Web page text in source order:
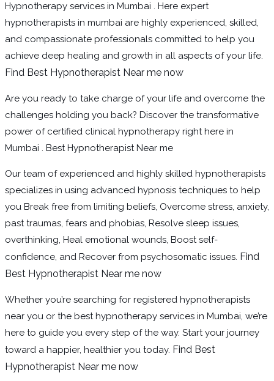
Hypnotherapy services in Mumbai . Here expert
hypnotherapists in mumbai are highly experienced, skilled,
and compassionate professionals committed to help you
achieve deep healing and growth in all aspects of your life.
Find Best Hypnotherapist Near me now
Are you ready to take charge of your life and overcome the
challenges holding you back? Discover the transformative
power of certified clinical hypnotherapy right here in
Mumbai . Best Hypnotherapist Near me
Our team of experienced and highly skilled hypnotherapists
specializes in using advanced hypnosis techniques to help
you Break free from limiting beliefs, Overcome stress, anxiety,
past traumas, fears and phobias, Resolve sleep issues,
overthinking, Heal emotional wounds, Boost self-
confidence, and Recover from psychosomatic issues. Find
Best Hypnotherapist Near me now
Whether you’re searching for registered hypnotherapists
near you or the best hypnotherapy services in Mumbai, we’re
here to guide you every step of the way. Start your journey
toward a happier, healthier you today. Find Best
Hypnotherapist Near me now